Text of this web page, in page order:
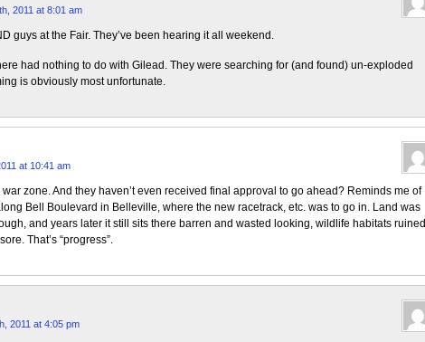
2011 at 8:01 am
guys at the Fair. They’ve been hearing it all weekend.
had nothing to do with Gilead. They were searching for (and found) un-exploded
is obviously most unfortunate.
at 10:41 am
zone. And they haven’t even received final approval to go ahead? Reminds me of
Bell Boulevard in Belleville, where the new racetrack, etc. was to go in. Land was
and years later it still sits there barren and wasted looking, wildlife habitats
That’s “progress”.
2011 at 4:05 pm